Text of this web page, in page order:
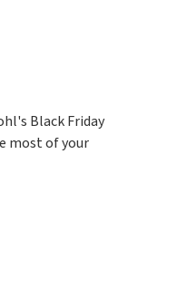
Black Friday
most of your